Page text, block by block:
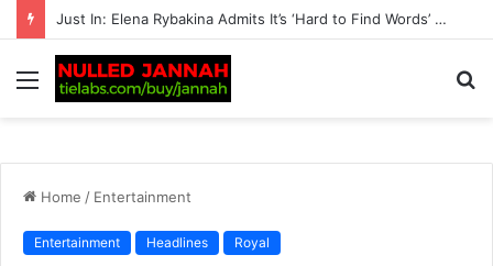
“It Wasn’t Easy” — Andy Murray Makes a Heartbreaking Revelation About His Eldest Daughter, Admitting She ‘Struggled’ to Adjust to Life With Him in an Emotional Fam…
Menu
Home / Entertainment
Entertainment Headlines Royal